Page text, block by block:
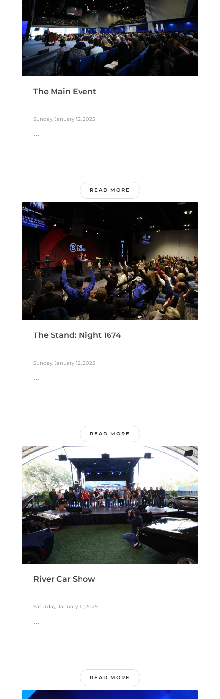
The Main Event
Sunday, January 12, 2025
...
READ MORE
The Stand: Night 1674
Sunday, January 12, 2025
...
READ MORE
River Car Show
Saturday, January 11, 2025
...
READ MORE